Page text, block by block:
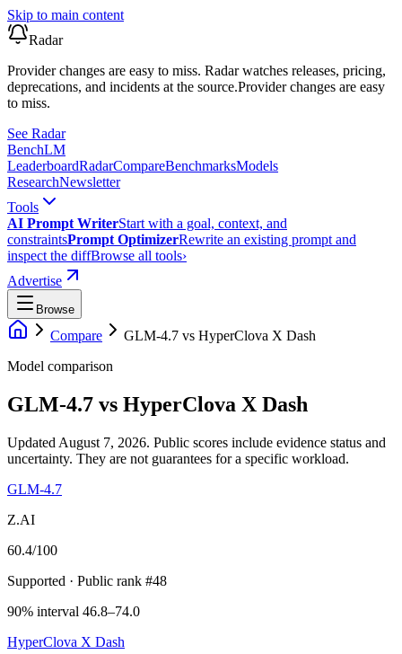
Skip to main content
Radar
Provider changes are easy to miss. Radar watches releases, pricing,
deprecations, and incidents at the source.Provider changes are easy
to miss.
See Radar
BenchLM
LeaderboardRadarCompareBenchmarksModels
ResearchNewsletter
Tools
AI Prompt WriterStart with a goal, context, and
constraintsPrompt OptimizerRewrite an existing prompt and
inspect the diffBrowse all tools›
Advertise
Browse
Compare GLM-4.7 vs HyperClova X Dash
Model comparison
GLM-4.7 vs HyperClova X Dash
Updated August 7, 2026. Public scores include evidence status and
uncertainty. They are not guarantees for a specific workload.
GLM-4.7
Z.AI
60.4/100
Supported · Public rank #48
90% interval 46.8–74.0
HyperClova X Dash